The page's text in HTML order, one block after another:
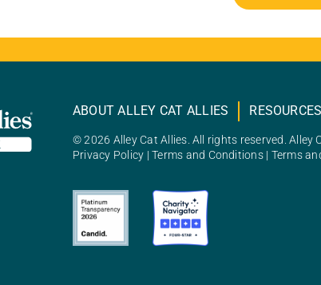
ABOUT ALLEY CAT ALLIES RESOURCES
© 2026 Alley Cat Allies. All rights reserved. Alley
Privacy Policy |Terms and Conditions| Terms